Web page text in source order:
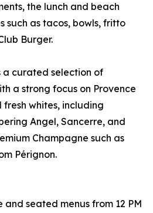
the lunch and beach
such as tacos, bowls, fritto
Burger.
a curated selection of
a strong focus on Provence
whites, including
Angel, Sancerre, and
Champagne such as
Pérignon.
seated menus from 12 PM